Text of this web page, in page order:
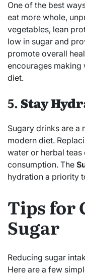
One of the best
eat more whole,
vegetables, lean
low in sugar and
promote overall
encourages
diet.
5.Stay
Sugary drinks are a
modern diet.
water or herbal
consumption. The
hydration a priority
Tips for
Sugar
Reducing sugar
Here are a few